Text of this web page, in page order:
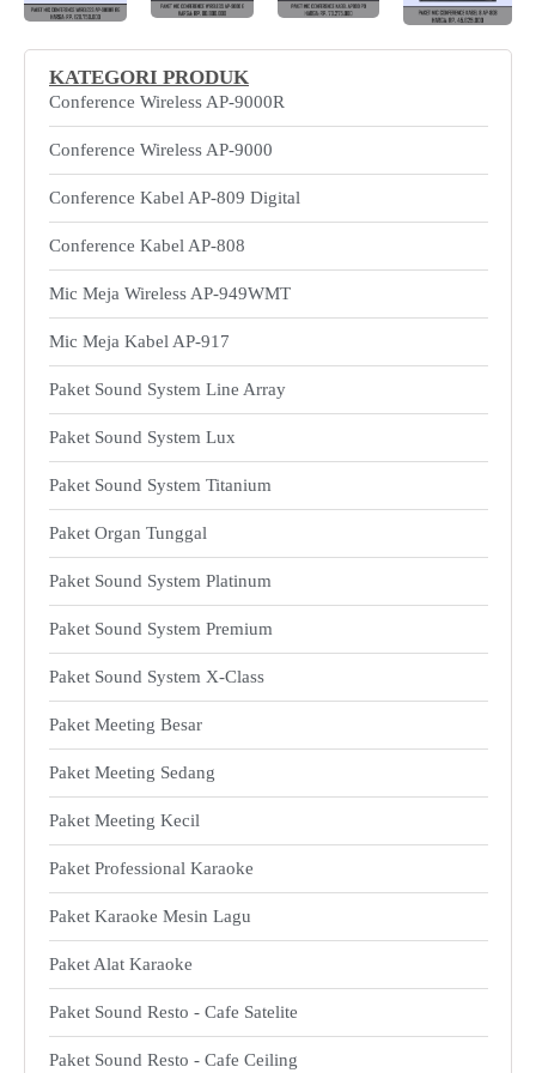
KATEGORI PRODUK
Conference Wireless AP-9000R
Conference Wireless AP-9000
Conference Kabel AP-809 Digital
Conference Kabel AP-808
Mic Meja Wireless AP-949WMT
Mic Meja Kabel AP-917
Paket Sound System Line Array
Paket Sound System Lux
Paket Sound System Titanium
Paket Organ Tunggal
Paket Sound System Platinum
Paket Sound System Premium
Paket Sound System X-Class
Paket Meeting Besar
Paket Meeting Sedang
Paket Meeting Kecil
Paket Professional Karaoke
Paket Karaoke Mesin Lagu
Paket Alat Karaoke
Paket Sound Resto - Cafe Satelite
Paket Sound Resto - Cafe Ceiling